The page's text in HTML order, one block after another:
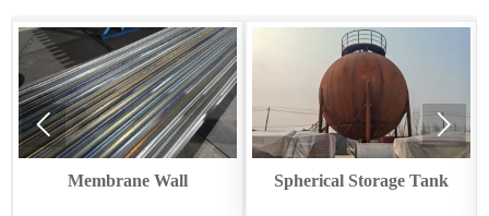
Spherical Storage Tank
Circular Cooler
 